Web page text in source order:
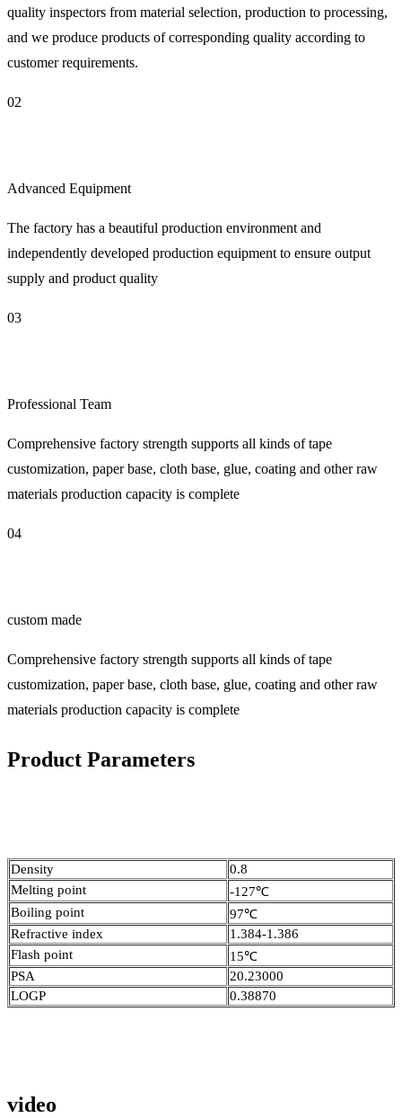
quality inspectors from material selection, production to processing,
and we produce products of corresponding quality according to
customer requirements.
02
Advanced Equipment
The factory has a beautiful production environment and
independently developed production equipment to ensure output
supply and product quality
03
Professional Team
Comprehensive factory strength supports all kinds of tape
customization, paper base, cloth base, glue, coating and other raw
materials production capacity is complete
04
custom made
Comprehensive factory strength supports all kinds of tape
customization, paper base, cloth base, glue, coating and other raw
materials production capacity is complete
Product Parameters
Density
0.8
Melting point
-127℃
Boiling point
97℃
Refractive index
1.384-1.386
Flash point
15℃
PSA
20.23000
LOGP
0.38870
video